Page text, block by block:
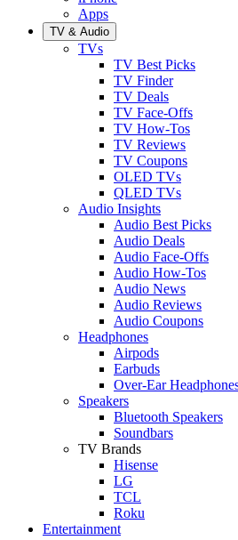
Apps
TV & Audio
TVs
TV Best Picks
TV Finder
TV Deals
TV Face-Offs
TV How-Tos
TV Reviews
TV Coupons
OLED TVs
QLED TVs
Audio Insights
Audio Best Picks
Audio Deals
Audio Face-Offs
Audio How-Tos
Audio News
Audio Reviews
Audio Coupons
Headphones
Airpods
Earbuds
Over-Ear
Speakers
Bluetooth Speakers
Soundbars
TV Brands
Hisense
LG
TCL
Roku
Entertainment